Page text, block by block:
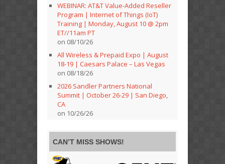
WEBINAR: AT&T Value-Added Reseller
Program | Internet of Things (IoT)
Training | Monday, August 10 @ 2pm
ET//11am PT
on 08/10/26
All Wireless & Prepaid Expo | August
18-19 | Caesars Palace – Las Vegas
on 08/18/26
2026 Sandler Partners National
Summit | October 26-29 | San Diego,
CA
on 10/26/26
CAN’T MISS SHOWS!